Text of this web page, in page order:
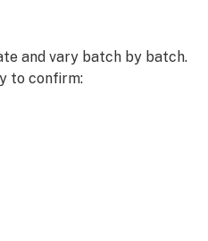
and vary batch by batch.
to confirm: